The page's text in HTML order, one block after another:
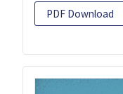
PDF Download